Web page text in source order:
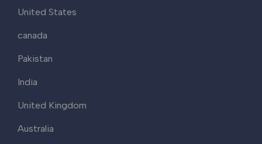
United States
canada
Pakistan
India
United Kingdom
Australia